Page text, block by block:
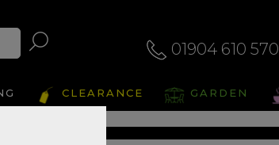
01904 610 570
CLEARANCE GARDEN
Aliano